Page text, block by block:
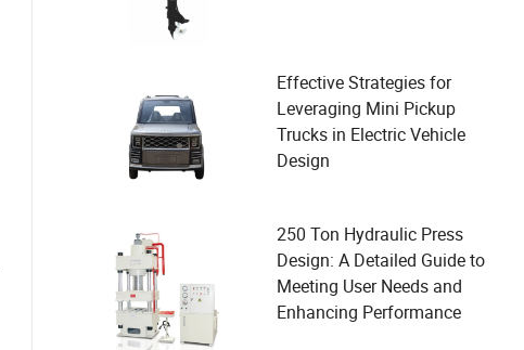
Effective Strategies for
Leveraging Mini Pickup
Trucks in Electric Vehicle
Design
250 Ton Hydraulic Press
Design: A Detailed Guide to
Meeting User Needs and
Enhancing Performance